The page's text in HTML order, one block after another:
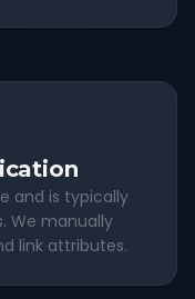
and is typically
We manually
link attributes.